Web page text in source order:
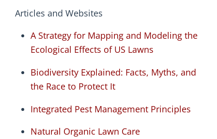
Articles and Websites
A Strategy for Mapping and Modeling the
Ecological Effects of US Lawns
Biodiversity Explained: Facts, Myths, and
the Race to Protect It
Integrated Pest Management Principles
Natural Organic Lawn Care